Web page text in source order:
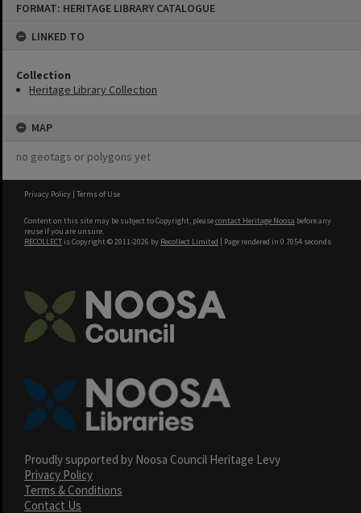
FORMAT: HERITAGE LIBRARY CATALOGUE
LINKED TO
Collection
Heritage Library Collection
MAP
no geotags or polygons yet
Privacy Policy | Terms of Use
Content on this site may be subject to Copyright, pleasecontact Heritage Noosa before any
reuse if you are unsure.
RECOLLECT is Copyright © 2011-2026 by Recollect Limited | Page rendered in 0.7054 seconds
Proudly supported by Noosa Council Heritage Levy
Privacy Policy
Terms & Conditions
Contact Us